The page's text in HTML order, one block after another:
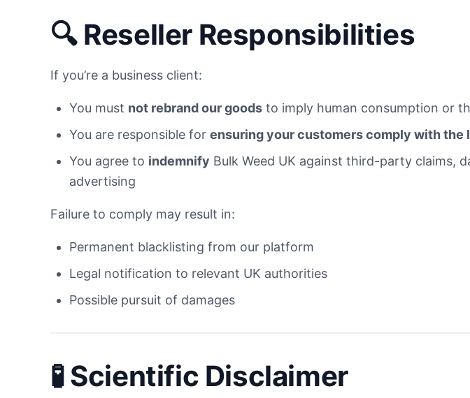
🔍 Reseller Responsibilities
If you’re a business client:
You must not rebrand our goods to imply human consumption or
You are responsible for ensuring your customers comply with the
You agree to indemnify Bulk Weed UK against third-party claims,
advertising
Failure to comply may result in:
Permanent blacklisting from our platform
Legal notification to relevant UK authorities
Possible pursuit of damages
🧪 Scientific Disclaimer